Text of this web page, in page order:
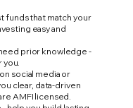
funds that match your
easy and
prior knowledge -
you.
social media or
clear, data-driven
AMFI licensed.